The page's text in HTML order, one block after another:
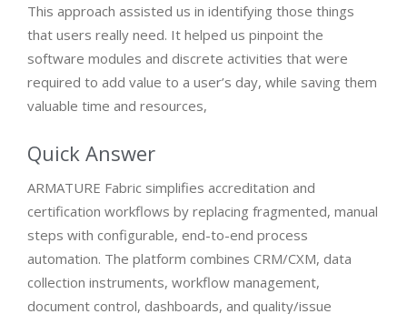
This approach assisted us in identifying those things
that users really need. It helped us pinpoint the
software modules and discrete activities that were
required to add value to a user’s day, while saving them
valuable time and resources,
Quick Answer
ARMATURE Fabric simplifies accreditation and
certification workflows by replacing fragmented, manual
steps with configurable, end-to-end process
automation. The platform combines CRM/CXM, data
collection instruments, workflow management,
document control, dashboards, and quality/issue